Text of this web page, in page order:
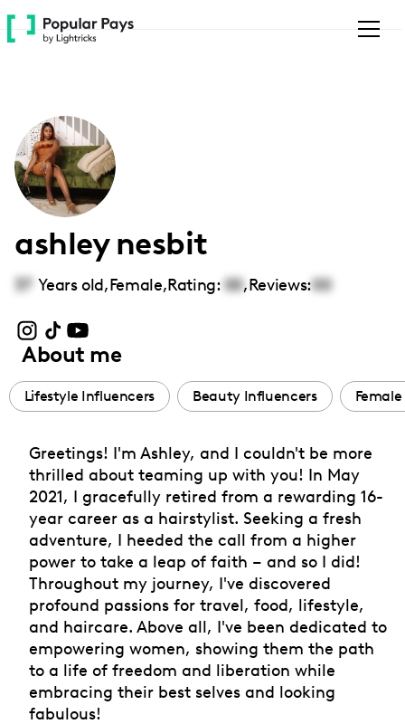
Please
note:
accessibility
system.
ashley nesbit
37 Years old,Female,Rating: 00,Reviews:00
About me
Lifestyle Influencers Beauty Influencers
Greetings! I'm Ashley, and I couldn't be more
thrilled about teaming up with you! In May
2021, I gracefully retired from a rewarding 16-
year career as a hairstylist. Seeking a fresh
adventure, I heeded the call from a higher
power to take a leap of faith – and so I did!
Throughout my journey, I've discovered
profound passions for travel, food, lifestyle,
and haircare. Above all, I've been dedicated to
empowering women, showing them the path
to a life of freedom and liberation while
embracing their best selves and looking
fabulous!